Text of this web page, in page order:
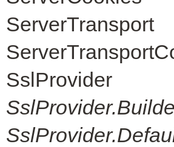
ServerTransport
SslProvider